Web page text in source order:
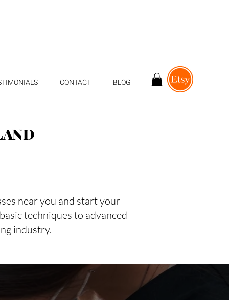
CONTACT BLOG
near you and start your
techniques to advanced
industry.